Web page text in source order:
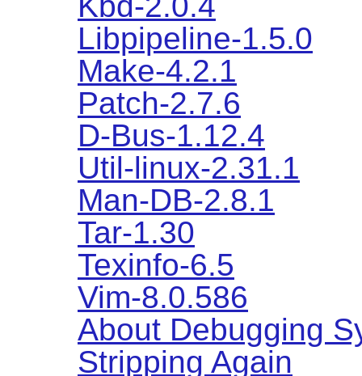
Libpipeline-1.5.0
Make-4.2.1
Patch-2.7.6
D-Bus-1.12.4
Util-linux-2.31.1
Man-DB-2.8.1
Tar-1.30
Texinfo-6.5
Vim-8.0.586
About Debugging
Stripping Again